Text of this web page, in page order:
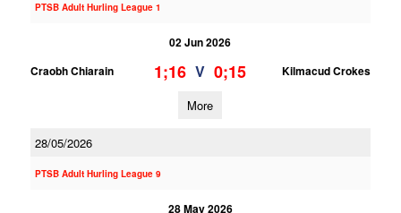
PTSB Adult Hurling League 1
02 Jun 2026
Craobh Chiarain
1;16 V 0;15 Kilmacud Crokes
More
28/05/2026
PTSB Adult Hurling League 9
28 May 2026